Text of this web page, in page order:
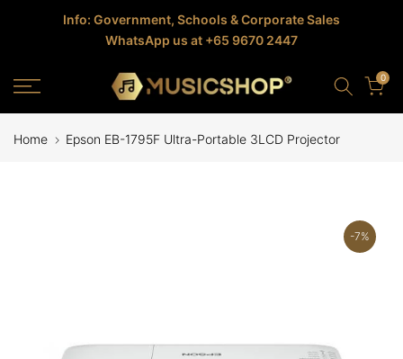
Info: Government, Schools & Corporate Sales
WhatsApp us at +65 9670 2447
0
Home Epson EB-1795F Ultra-Portable 3LCD Projector
-7%